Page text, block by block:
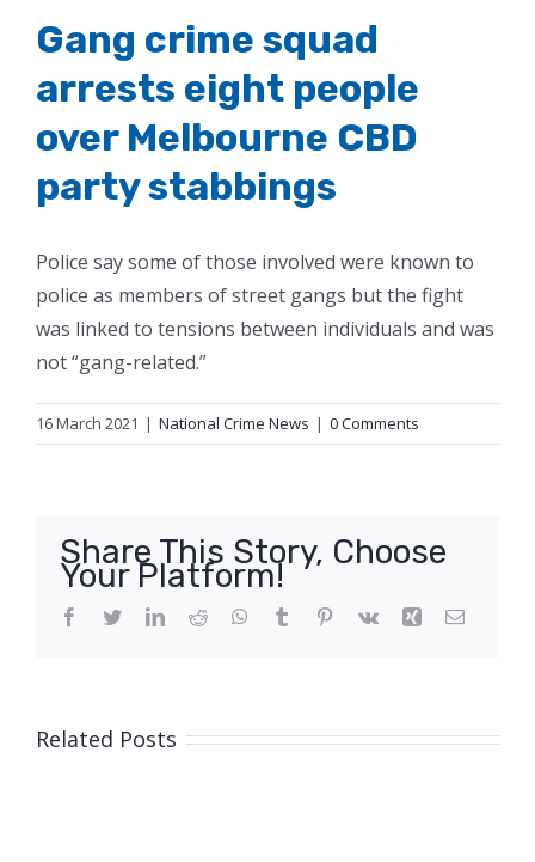
Gang crime squad
arrests eight people
over Melbourne CBD
party stabbings
Police say some of those involved were known to
police as members of street gangs but the fight
was linked to tensions between individuals and was
not “gang-related.”
16 March 2021 | National Crime News | 0 Comments
Share This Story, Choose
Your Platform!
Facebook
TwitterLinkedIn
Reddit WhatsApp
Tumblr Pinterest
Vk Xing Email
Related Posts